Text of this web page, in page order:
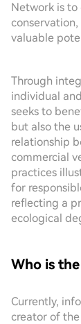
Network is to
valuable
Through
individual
seeks to
but also the
relationship
commercial
practices
for
reflecting a
ecological
Who is
Currently,
creator of the